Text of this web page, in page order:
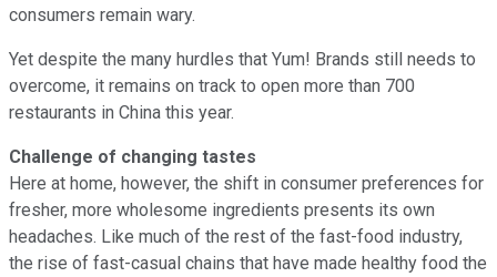
consumers remain wary.
Yet despite the many hurdles that Yum! Brands still needs to
overcome, it remains on track to open more than 700
restaurants in China this year.
Challenge of changing tastes
Here at home, however, the shift in consumer preferences for
fresher, more wholesome ingredients presents its own
headaches. Like much of the rest of the fast-food industry,
the rise of fast-casual chains that have made healthy food the